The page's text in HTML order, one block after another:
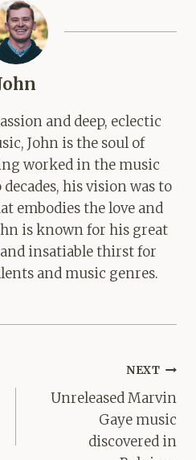
and deep, eclectic
John is the soul of
worked in the music
his vision was to
embodies the love and
is known for his great
insatiable thirst for
and music genres.
NEXT
Unreleased Marvin
Gaye music
discovered in